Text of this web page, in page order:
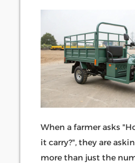
When a farmer asks
it carry?", they are
more than just the